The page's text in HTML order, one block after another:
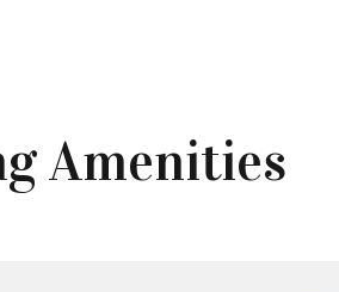
Amenities